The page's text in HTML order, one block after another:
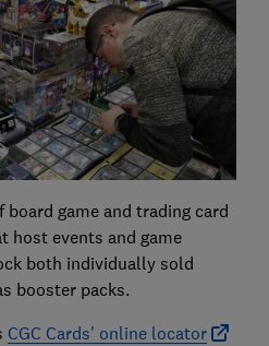
board game and trading card
host events and game
both individually sold
booster packs.
CGC Cards' online locator